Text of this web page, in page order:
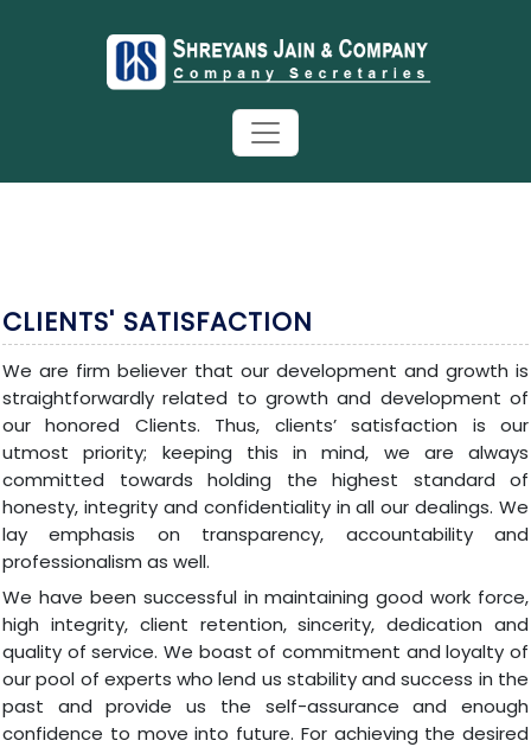
CLIENTS' SATISFACTION
We are firm believer that our development and growth is
straightforwardly related to growth and development of
our honored Clients. Thus, clients’ satisfaction is our
utmost priority; keeping this in mind, we are always
committed towards holding the highest standard of
honesty, integrity and confidentiality in all our dealings. We
lay emphasis on transparency, accountability and
professionalism as well.
We have been successful in maintaining good work force,
high integrity, client retention, sincerity, dedication and
quality of service. We boast of commitment and loyalty of
our pool of experts who lend us stability and success in the
past and provide us the self-assurance and enough
confidence to move into future. For achieving the desired